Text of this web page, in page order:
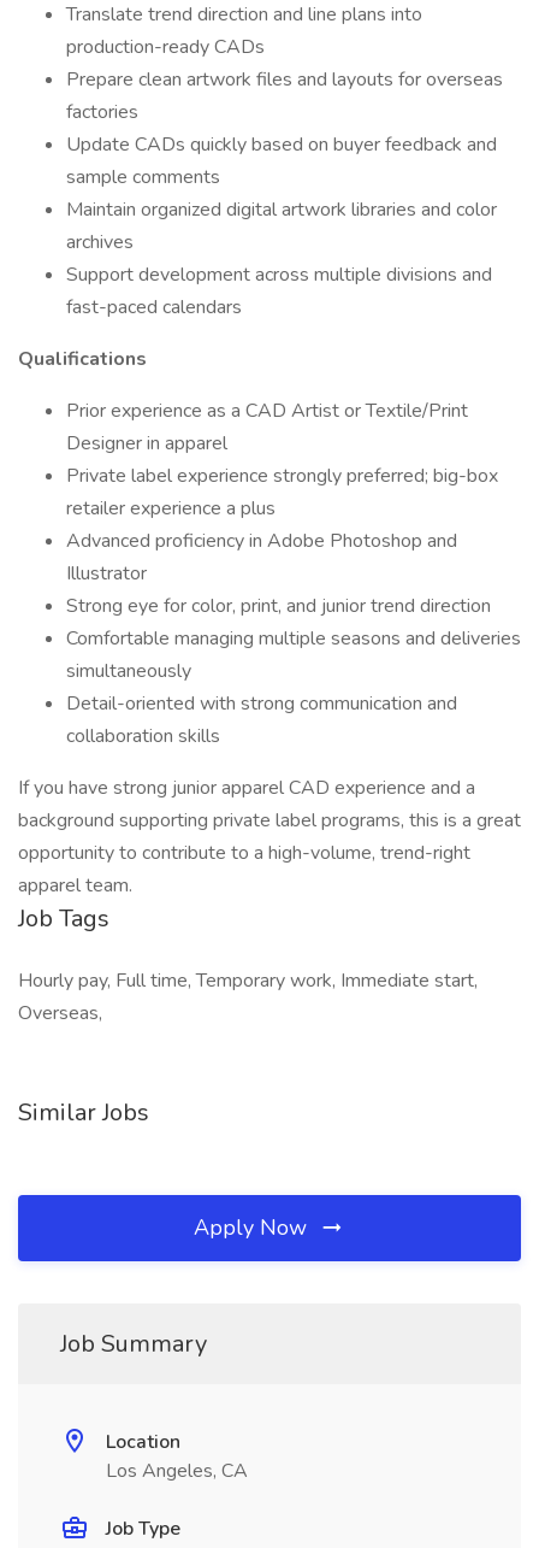
Translate trend direction and line plans into
production-ready CADs
Prepare clean artwork files and layouts for overseas
factories
Update CADs quickly based on buyer feedback and
sample comments
Maintain organized digital artwork libraries and color
archives
Support development across multiple divisions and
fast-paced calendars
Qualifications
Prior experience as a CAD Artist or Textile/Print
Designer in apparel
Private label experience strongly preferred; big-box
retailer experience a plus
Advanced proficiency in Adobe Photoshop and
Illustrator
Strong eye for color, print, and junior trend direction
Comfortable managing multiple seasons and deliveries
simultaneously
Detail-oriented with strong communication and
collaboration skills
If you have strong junior apparel CAD experience and a
background supporting private label programs, this is a great
opportunity to contribute to a high-volume, trend-right
apparel team.
Job Tags
Hourly pay, Full time, Temporary work, Immediate start,
Overseas,
Similar Jobs
Apply Now
Job Summary
Location
Los Angeles, CA
Job Type